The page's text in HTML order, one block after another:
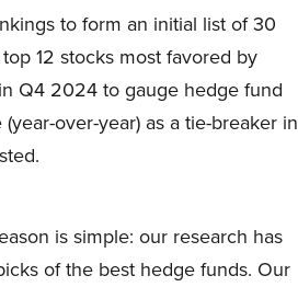
to form an initial list of 30
12 stocks most favored by
Q4 2024 to gauge hedge fund
over-year) as a tie-breaker in
is simple: our research has
of the best hedge funds. Our